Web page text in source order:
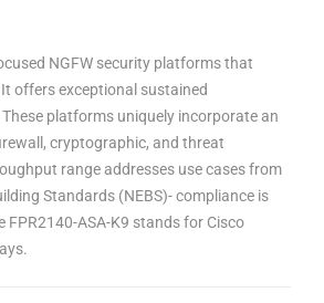
NGFW security platforms that
offers exceptional sustained
platforms uniquely incorporate an
cryptographic, and threat
range addresses use cases from
Standards (NEBS)- compliance is
ASA-K9 stands for Cisco